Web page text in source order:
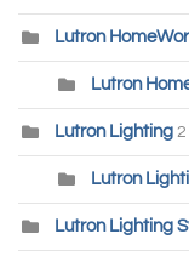
Lutron
Lutron
Lutron Lighting 2
Lutron
Lutron Lighting